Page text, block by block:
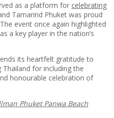
as a platform for celebrating
Tamarind Phuket was proud
event once again highlighted
a key player in the nation’s
its heartfelt gratitude to
for including the
honourable celebration of
Phuket Panwa Beach